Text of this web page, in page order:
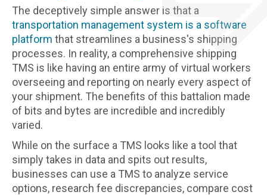
The deceptively simple answer is that a
transportation management system is a software
platform that streamlines a business's shipping
processes. In reality, a comprehensive shipping
TMS is like having an entire army of virtual workers
overseeing and reporting on nearly every aspect of
your shipment. The benefits of this battalion made
of bits and bytes are incredible and incredibly
varied.
While on the surface a TMS looks like a tool that
simply takes in data and spits out results,
businesses can use a TMS to analyze service
options, research fee discrepancies, compare cost